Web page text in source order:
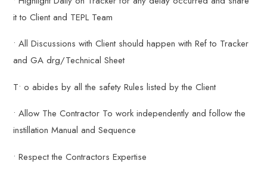
it to Client and TEPL Team
• All Discussions with Client should happen with Ref to Tracker
and GA drg/Technical Sheet
T• o abides by all the safety Rules listed by the Client
• Allow The Contractor To work independently and follow the
instillation Manual and Sequence
• Respect the Contractors Expertise